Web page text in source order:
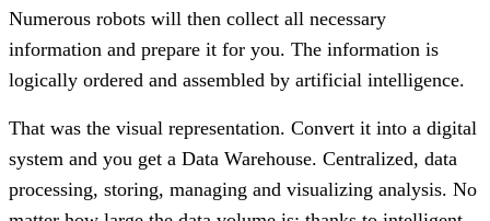
Numerous robots will then collect all necessary
information and prepare it for you. The information is
logically ordered and assembled by artificial intelligence.
That was the visual representation. Convert it into a digital
system and you get a Data Warehouse. Centralized, data
processing, storing, managing and visualizing analysis. No